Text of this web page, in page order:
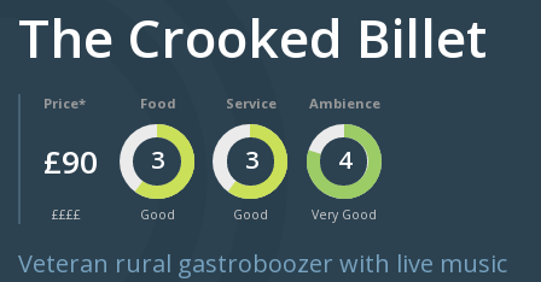
The Crooked Billet
Price*
£90
££££
Food
3
Good
Service
3
Good
Ambience
4
Very Good
Veteran rural gastroboozer with live music